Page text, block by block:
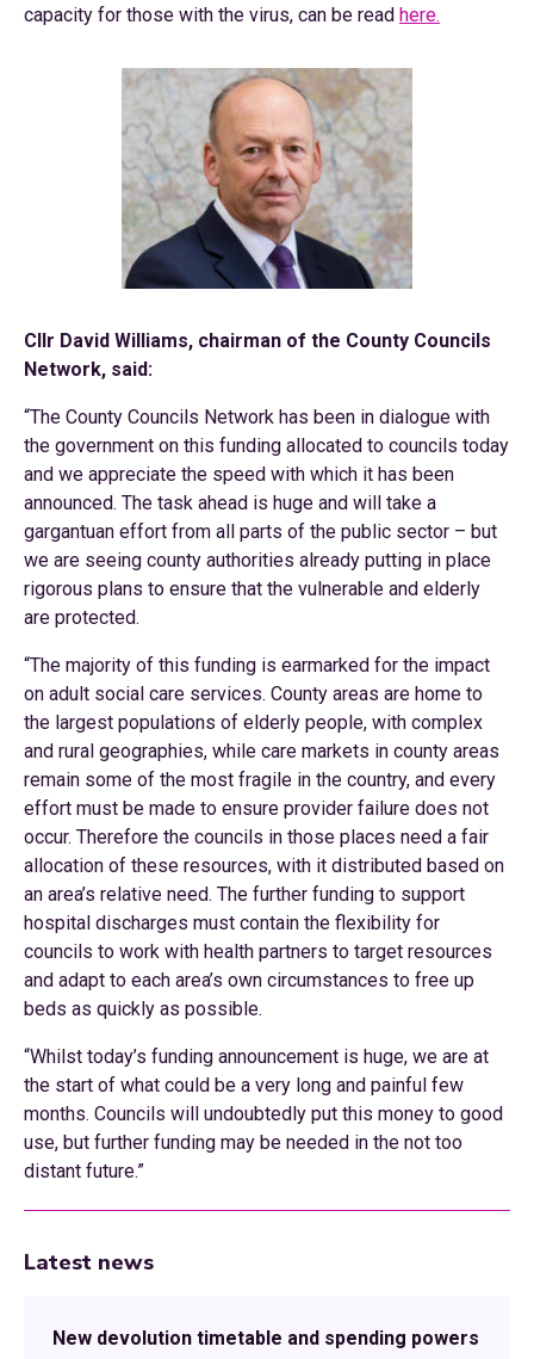
capacity for those with the virus, can be read here.
Cllr David Williams, chairman of the County Councils
Network, said:
“The County Councils Network has been in dialogue with
the government on this funding allocated to councils today
and we appreciate the speed with which it has been
announced. The task ahead is huge and will take a
gargantuan effort from all parts of the public sector – but
we are seeing county authorities already putting in place
rigorous plans to ensure that the vulnerable and elderly
are protected.
“The majority of this funding is earmarked for the impact
on adult social care services. County areas are home to
the largest populations of elderly people, with complex
and rural geographies, while care markets in county areas
remain some of the most fragile in the country, and every
effort must be made to ensure provider failure does not
occur. Therefore the councils in those places need a fair
allocation of these resources, with it distributed based on
an area’s relative need. The further funding to support
hospital discharges must contain the flexibility for
councils to work with health partners to target resources
and adapt to each area’s own circumstances to free up
beds as quickly as possible.
“Whilst today’s funding announcement is huge, we are at
the start of what could be a very long and painful few
months. Councils will undoubtedly put this money to good
use, but further funding may be needed in the not too
distant future.”
Latest news
New devolution timetable and spending powers